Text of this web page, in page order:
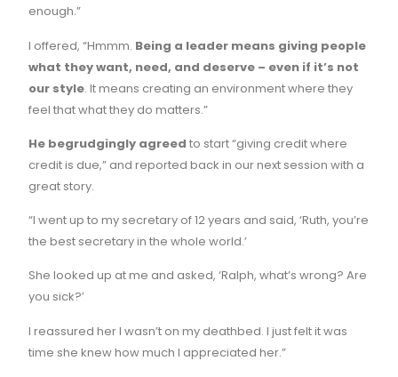
enough.”
I offered, “Hmmm. Being a leader means giving people
what they want, need, and deserve – even if it’s not
our style. It means creating an environment where they
feel that what they do matters.”
He begrudgingly agreed to start “giving credit where
credit is due,” and reported back in our next session with a
great story.
“I went up to my secretary of 12 years and said, ‘Ruth, you’re
the best secretary in the whole world.’
She looked up at me and asked, ‘Ralph, what’s wrong? Are
you sick?’
I reassured her I wasn’t on my deathbed. I just felt it was
time she knew how much I appreciated her.”